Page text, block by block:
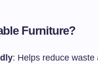
Furniture?
: Helps reduce